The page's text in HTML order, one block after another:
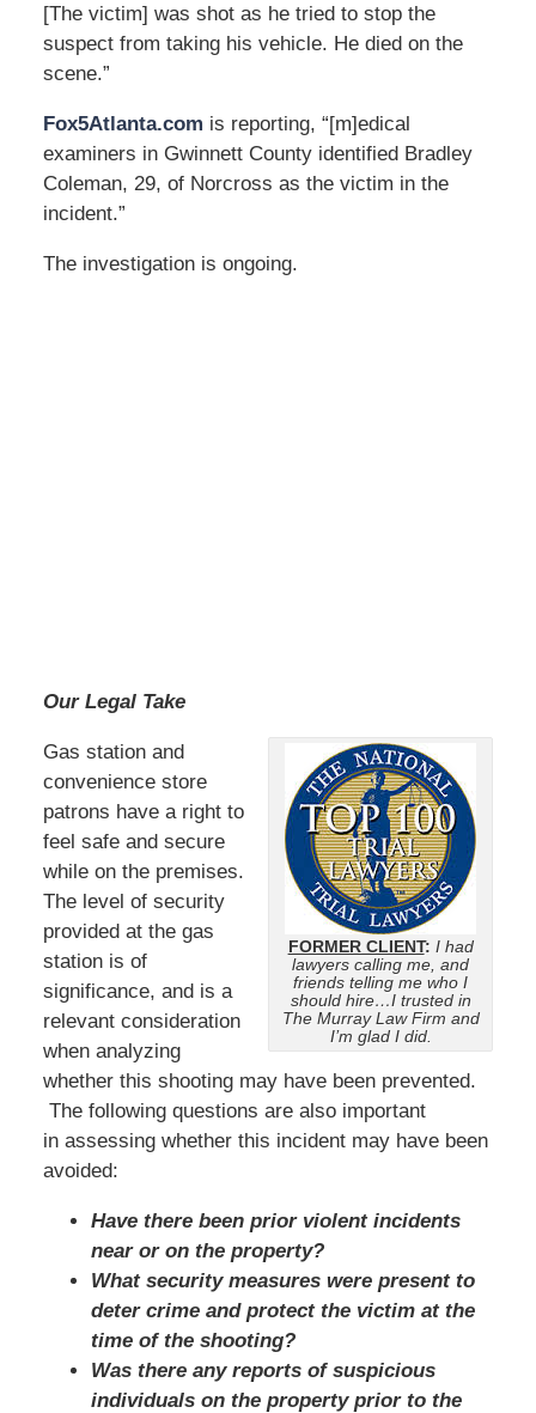
[The victim] was shot as he tried to stop the
suspect from taking his vehicle. He died on the
scene.”
Fox5Atlanta.com is reporting, “[m]edical
examiners in Gwinnett County identified Bradley
Coleman, 29, of Norcross as the victim in the
incident.”
The investigation is ongoing.
Our Legal Take
FORMER CLIENT: I had
lawyers calling me, and
friends telling me who I
should hire…I trusted in
The Murray Law Firm and
I’m glad I did.
Gas station and
convenience store
patrons have a right to
feel safe and secure
while on the premises.
The level of security
provided at the gas
station is of
significance, and is a
relevant consideration
when analyzing
whether this shooting may have been prevented.
The following questions are also important
in assessing whether this incident may have been
avoided:
Have there been prior violent incidents
near or on the property?
What security measures were present to
deter crime and protect the victim at the
time of the shooting?
Was there any reports of suspicious
individuals on the property prior to the